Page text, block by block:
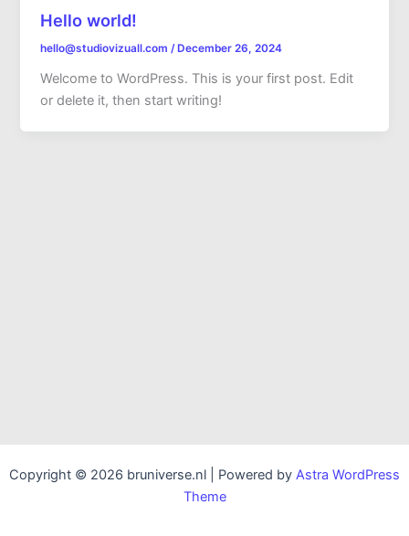
Hello world!
hello@studiovizuall.com/ December 26, 2024
Welcome to WordPress. This is your first post. Edit
or delete it, then start writing!
Copyright © 2026 bruniverse.nl | Powered by Astra WordPress
Theme